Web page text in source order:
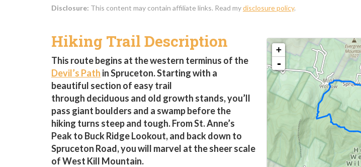
Disclosure: This content may contain affiliate links. Read mydisclosure policy.
Hiking Trail Description
This route begins at the western terminus of the
Devil’s Path in Spruceton. Starting with a
beautiful section of easy trail
through deciduous and old growth stands, you’ll
pass giant boulders and a swamp before the
hiking turns steep and tough. From St. Anne’s
Peak to Buck Ridge Lookout, and back down to
Spruceton Road, you will marvel at the sheer scale
of West Kill Mountain.